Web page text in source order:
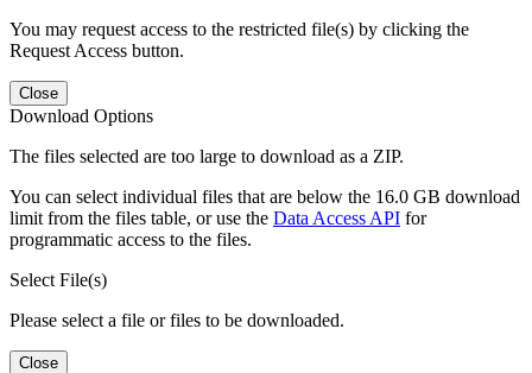
You may request access to the restricted file(s) by clicking the
Request Access button.
Close
Download Options
The files selected are too large to download as a ZIP.
You can select individual files that are below the 16.0 GB download
limit from the files table, or use the Data Access API for
programmatic access to the files.
Select File(s)
Please select a file or files to be downloaded.
Close